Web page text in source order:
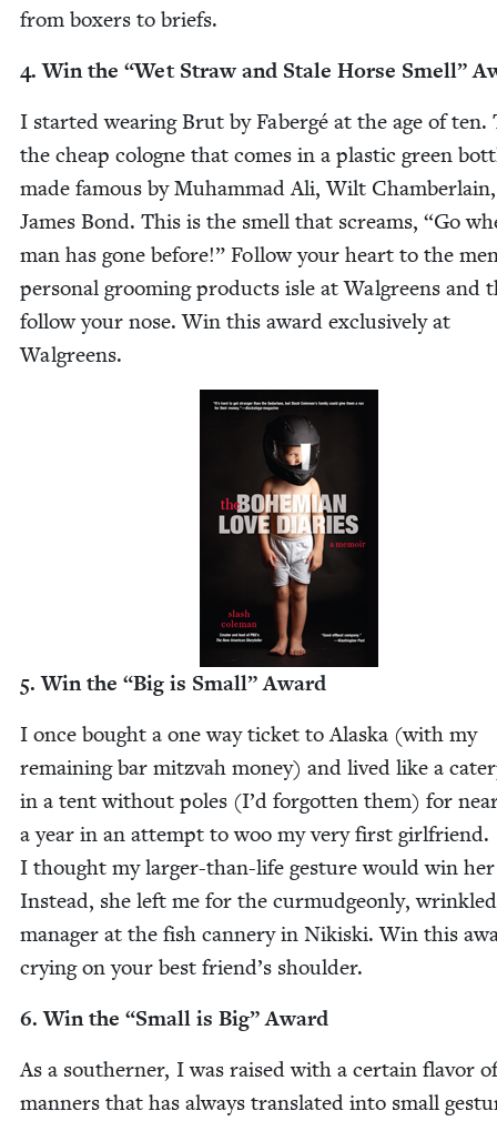
from box­ers to briefs.
4. Win the “Wet Straw and Stale Horse Smell”
I start­ed wear­ing Brut by Fabergé at the age of ten.
the cheap cologne that comes in a plas­tic green
made famous by Muham­mad Ali, Wilt
James Bond. This is the smell that screams, “Go
man has gone before!” Fol­low your heart to the
per­son­al groom­ing prod­ucts isle at Wal­greens and
fol­low your nose. Win this award exclu­sive­ly at
Walgreens.
5. Win the “Big is Small” Award
I once bought a one way tick­et to Alas­ka (with my
remain­ing bar mitz­vah mon­ey) and lived like a
in a tent with­out poles (I’d for­got­ten them) for
a year in an attempt to woo my very first girl­friend.
I thought my larg­er-than-life ges­ture would win
Instead, she left me for the cur­mud­geon­ly, wrin­kled
man­ag­er at the fish can­nery in Nikis­ki. Win this
cry­ing on your best friend’s shoulder.
6. Win the “Small is Big” Award
As a south­ern­er, I was raised with a cer­tain fla­vor of
man­ners that has always trans­lat­ed into small